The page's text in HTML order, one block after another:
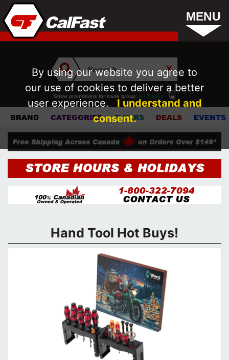
MENU
Show promotions for trade group: All Trades
BRAND CATEGORIES FLYERS DEALS EVENTS
Hand Tool Hot Buys!
By using our website you agree to
our use of cookies to deliver a better
user experience.
I understand and
consent.